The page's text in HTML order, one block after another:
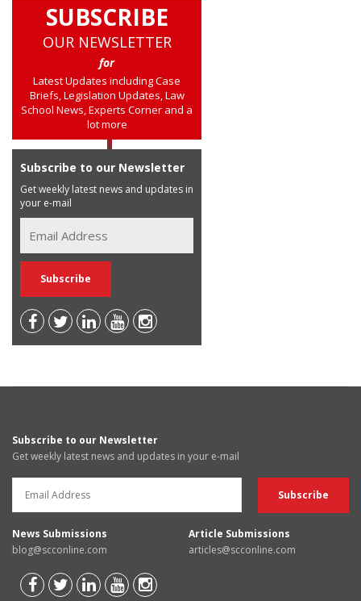
SUBSCRIBE
OUR NEWSLETTER
for
Latest Updates including Case
Briefs, Legislation Updates, Law
School News, Experts Corner and a
lot more
Subscribe to our Newsletter
Get weekly latest news and updates in
your e-mail
Subscribe to our Newsletter
Get weekly latest news and updates in your e-mail
News Submissions
blog@scconline.com
Article Submissions
articles@scconline.com